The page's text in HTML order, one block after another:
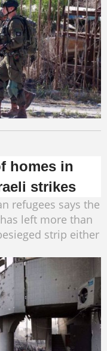
homes in
strikes
refugees says the
left more than
strip either